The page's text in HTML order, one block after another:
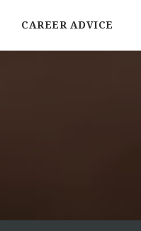
CAREER ADVICE